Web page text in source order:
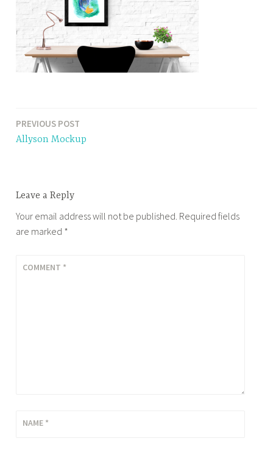
Post
navigation
PREVIOUS POST
Allyson Mockup
Leave a Reply
Your email address will not be published. Required fields
are marked *
COMMENT *
NAME *